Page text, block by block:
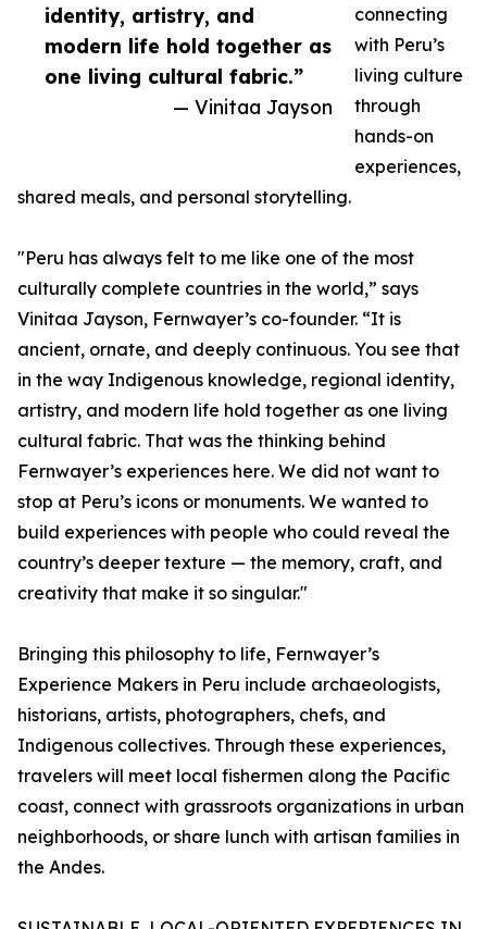
identity, artistry, and
modern life hold together as
one living cultural fabric.”
— Vinitaa Jayson
connecting
with Peru’s
living culture
through
hands-on
experiences,
shared meals, and personal storytelling.
"Peru has always felt to me like one of the most
culturally complete countries in the world,” says
Vinitaa Jayson, Fernwayer’s co-founder. “It is
ancient, ornate, and deeply continuous. You see that
in the way Indigenous knowledge, regional identity,
artistry, and modern life hold together as one living
cultural fabric. That was the thinking behind
Fernwayer’s experiences here. We did not want to
stop at Peru’s icons or monuments. We wanted to
build experiences with people who could reveal the
country’s deeper texture — the memory, craft, and
creativity that make it so singular."
Bringing this philosophy to life, Fernwayer’s
Experience Makers in Peru include archaeologists,
historians, artists, photographers, chefs, and
Indigenous collectives. Through these experiences,
travelers will meet local fishermen along the Pacific
coast, connect with grassroots organizations in urban
neighborhoods, or share lunch with artisan families in
the Andes.